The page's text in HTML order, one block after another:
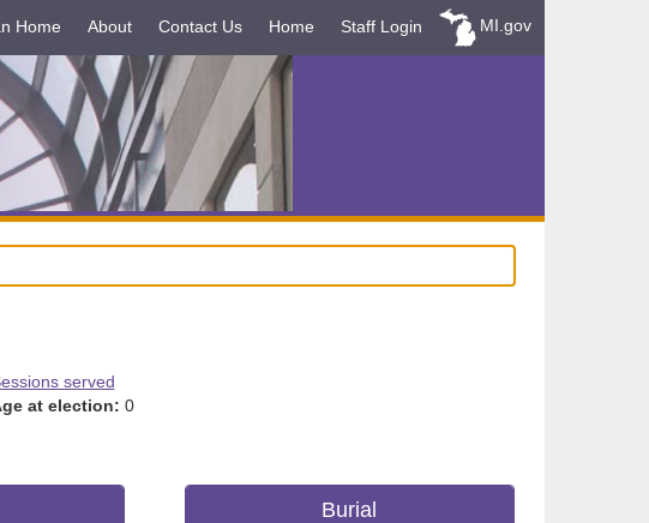
Home About Contact Us Home Staff Login MI.gov
served
at election: 0
Burial